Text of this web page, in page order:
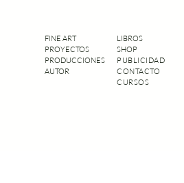
FINE ART
PROYECTOS
PRODUCCIONES
AUTOR
LIBROS
SHOP
PUBLICIDAD
CONTACTO
CURSOS